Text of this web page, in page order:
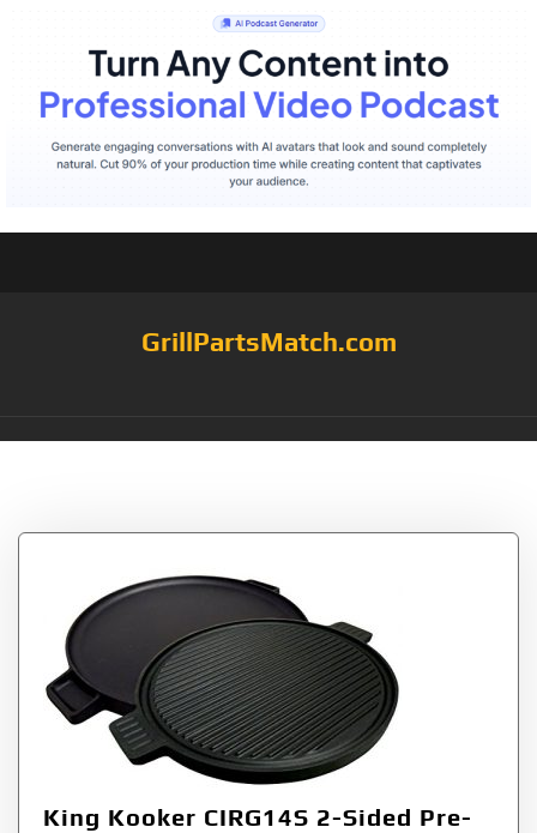
GrillPartsMatch.com
King Kooker CIRG14S 2-Sided Pre-